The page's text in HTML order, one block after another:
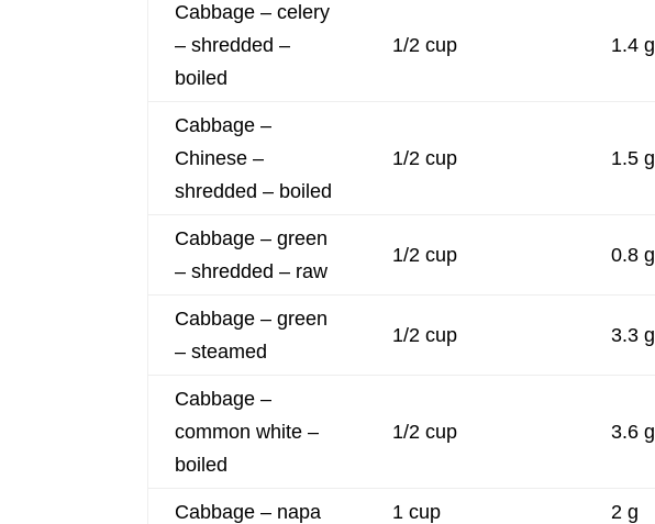
Cabbage – celery
– shredded –
boiled
1/2 cup 1.4 g
Cabbage –
Chinese –
shredded – boiled
1/2 cup 1.5 g
Cabbage – green
– shredded – raw
1/2 cup 0.8 g
Cabbage – green
– steamed
1/2 cup 3.3 g
Cabbage –
common white –
boiled
1/2 cup 3.6 g
Cabbage – napa 1 cup 2 g